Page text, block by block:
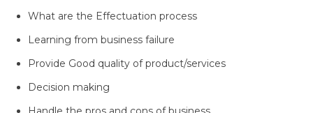
What are the Effectuation process
Learning from business failure
Provide Good quality of product/services
Decision making